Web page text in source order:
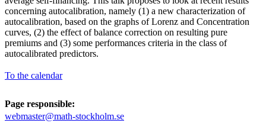
concerning autocalibration, namely (1) a new characterization of
autocalibration, based on the graphs of Lorenz and Concentration
curves, (2) the effect of balance correction on resulting pure
premiums and (3) some performances criteria in the class of
autocalibrated predictors.
To the calendar
Page responsible:
webmaster@math-stockholm.se